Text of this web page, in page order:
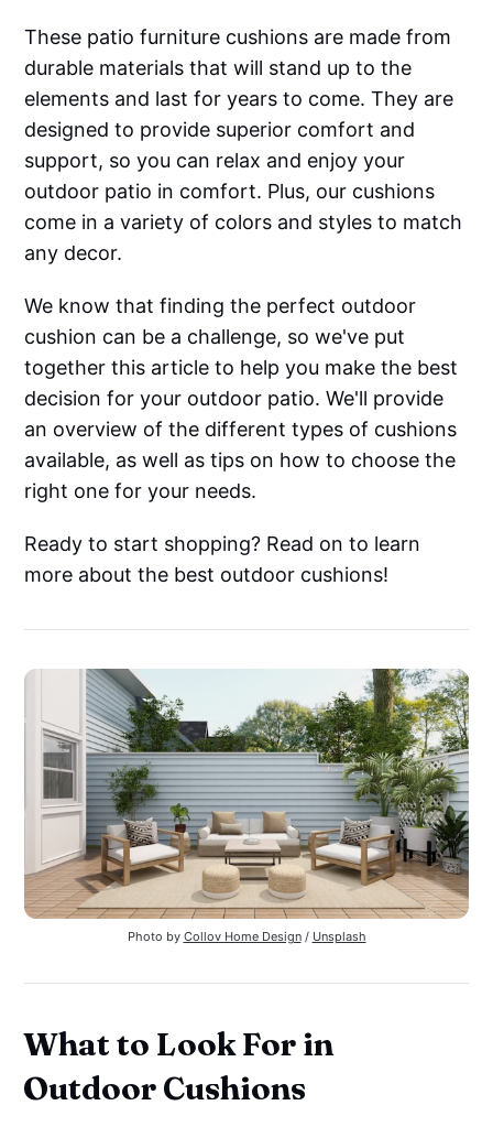
These patio furniture cushions are made from
durable materials that will stand up to the
elements and last for years to come. They are
designed to provide superior comfort and
support, so you can relax and enjoy your
outdoor patio in comfort. Plus, our cushions
come in a variety of colors and styles to match
any decor.
We know that finding the perfect outdoor
cushion can be a challenge, so we've put
together this article to help you make the best
decision for your outdoor patio. We'll provide
an overview of the different types of cushions
available, as well as tips on how to choose the
right one for your needs.
Ready to start shopping? Read on to learn
more about the best outdoor cushions!
Photo by Collov Home Design/ Unsplash
What to Look For in
Outdoor Cushions